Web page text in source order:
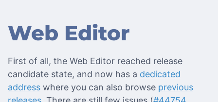
Web Editor
First of all, the Web Editor reached release
candidate state, and now has a dedicated
address where you can also browse previous